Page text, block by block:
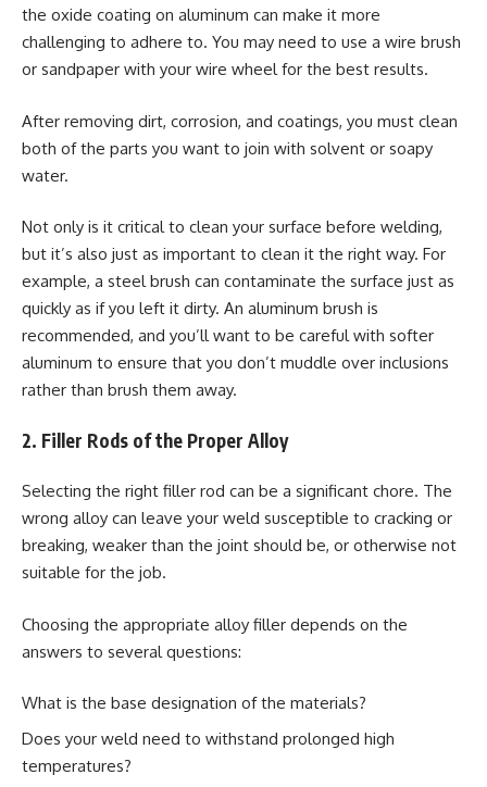
the oxide coating on aluminum can make it more
challenging to adhere to. You may need to use a wire brush
or sandpaper with your wire wheel for the best results.
After removing dirt, corrosion, and coatings, you must clean
both of the parts you want to join with solvent or soapy
water.
Not only is it critical to clean your surface before welding,
but it’s also just as important to clean it the right way. For
example, a steel brush can contaminate the surface just as
quickly as if you left it dirty. An aluminum brush is
recommended, and you’ll want to be careful with softer
aluminum to ensure that you don’t muddle over inclusions
rather than brush them away.
2. Filler Rods of the Proper Alloy
Selecting the right filler rod can be a significant chore. The
wrong alloy can leave your weld susceptible to cracking or
breaking, weaker than the joint should be, or otherwise not
suitable for the job.
Choosing the appropriate alloy filler depends on the
answers to several questions:
What is the base designation of the materials?
Does your weld need to withstand prolonged high
temperatures?